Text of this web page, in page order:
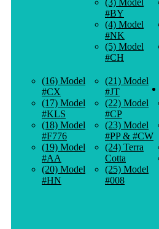
(3) Model
#BY
(4) Model
#NK
(5) Model
#CH
(16) Model
#CX
(17) Model
#KLS
(18) Model
#F776
(19) Model
#AA
(20) Model
#HN
(21) Model
#JT
(22) Model
#CP
(23) Model
#PP & #CW
(24) Terra
Cotta
(25) Model
#008